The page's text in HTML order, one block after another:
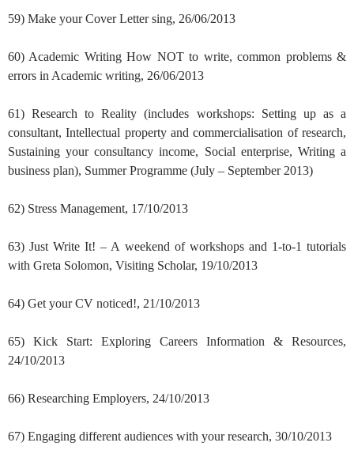
59) Make your Cover Letter sing, 26/06/2013
60) Academic Writing How NOT to write, common problems &
errors in Academic writing, 26/06/2013
61) Research to Reality (includes workshops: Setting up as a
consultant, Intellectual property and commercialisation of research,
Sustaining your consultancy income, Social enterprise, Writing a
business plan), Summer Programme (July – September 2013)
62) Stress Management, 17/10/2013
63) Just Write It! – A weekend of workshops and 1-to-1 tutorials
with Greta Solomon, Visiting Scholar, 19/10/2013
64) Get your CV noticed!, 21/10/2013
65) Kick Start: Exploring Careers Information & Resources,
24/10/2013
66) Researching Employers, 24/10/2013
67) Engaging different audiences with your research, 30/10/2013